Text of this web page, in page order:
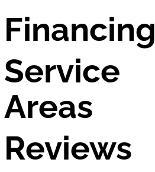
Financing
Service
Areas
Reviews